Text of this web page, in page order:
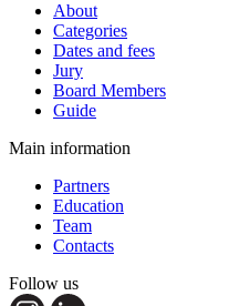
About
Categories
Dates and fees
Jury
Board Members
Guide
Main information
Partners
Education
Team
Contacts
Follow us